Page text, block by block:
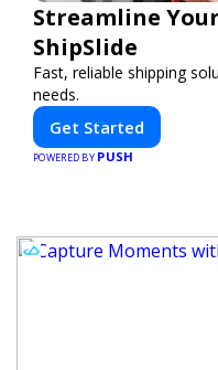
Streamline
ShipSlide
Fast, reliable shipping
needs.
Get Started
POWERED BY PUSH